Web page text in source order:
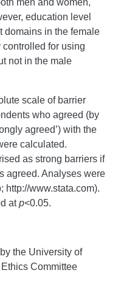
men and women,
education level
domains in the female
for using
not in the male
scale of barrier
who agreed (by
agreed’) with the
calculated.
as strong barriers if
agreed. Analyses were
http://www.stata.com).
atp<0.05.
the University of
Committee